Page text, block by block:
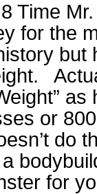
Time
for the
or
do
for